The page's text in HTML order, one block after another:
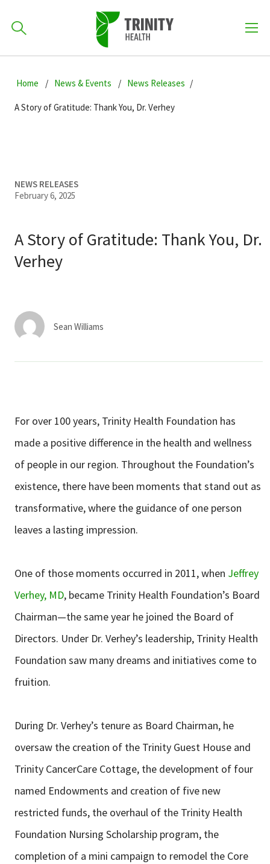
to
navigation
to
main
to
primary
701-418-8000
Find a Provider
Services & Conditions
Careers
My Patient Portal
Ways to Give
FacebookInstagramTwitter YouTube
How can we help you?
Home News & Events News Releases
A Story of Gratitude: Thank You, Dr. Verhey
NEWS RELEASES
February 6, 2025
A Story of Gratitude: Thank You, Dr.
Verhey
Sean Williams
For over 100 years, Trinity Health Foundation has
made a positive difference in the health and wellness
of people in our region. Throughout the Foundation’s
existence, there have been moments that stand out as
transformative, where the guidance of one person
leaves a lasting impression.
One of those moments occurred in 2011, when Jeffrey
Verhey, MD, became Trinity Health Foundation’s Board
Chairman—the same year he joined the Board of
Directors. Under Dr. Verhey’s leadership, Trinity Health
Foundation saw many dreams and initiatives come to
fruition.
During Dr. Verhey’s tenure as Board Chairman, he
oversaw the creation of the Trinity Guest House and
Trinity CancerCare Cottage, the development of four
named Endowments and creation of five new
restricted funds, the overhaul of the Trinity Health
Foundation Nursing Scholarship program, the
completion of a mini campaign to remodel the Core